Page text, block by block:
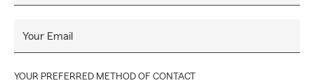
Your Email
YOUR PREFERRED METHOD OF CONTACT